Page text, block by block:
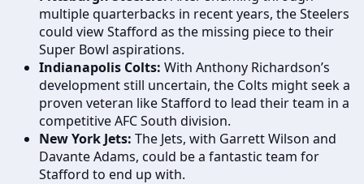
multiple quarterbacks in recent years, the Steelers
could view Stafford as the missing piece to their
Super Bowl aspirations.
Indianapolis Colts: With Anthony Richardson’s
development still uncertain, the Colts might seek a
proven veteran like Stafford to lead their team in a
competitive AFC South division.
New York Jets: The Jets, with Garrett Wilson and
Davante Adams, could be a fantastic team for
Stafford to end up with.